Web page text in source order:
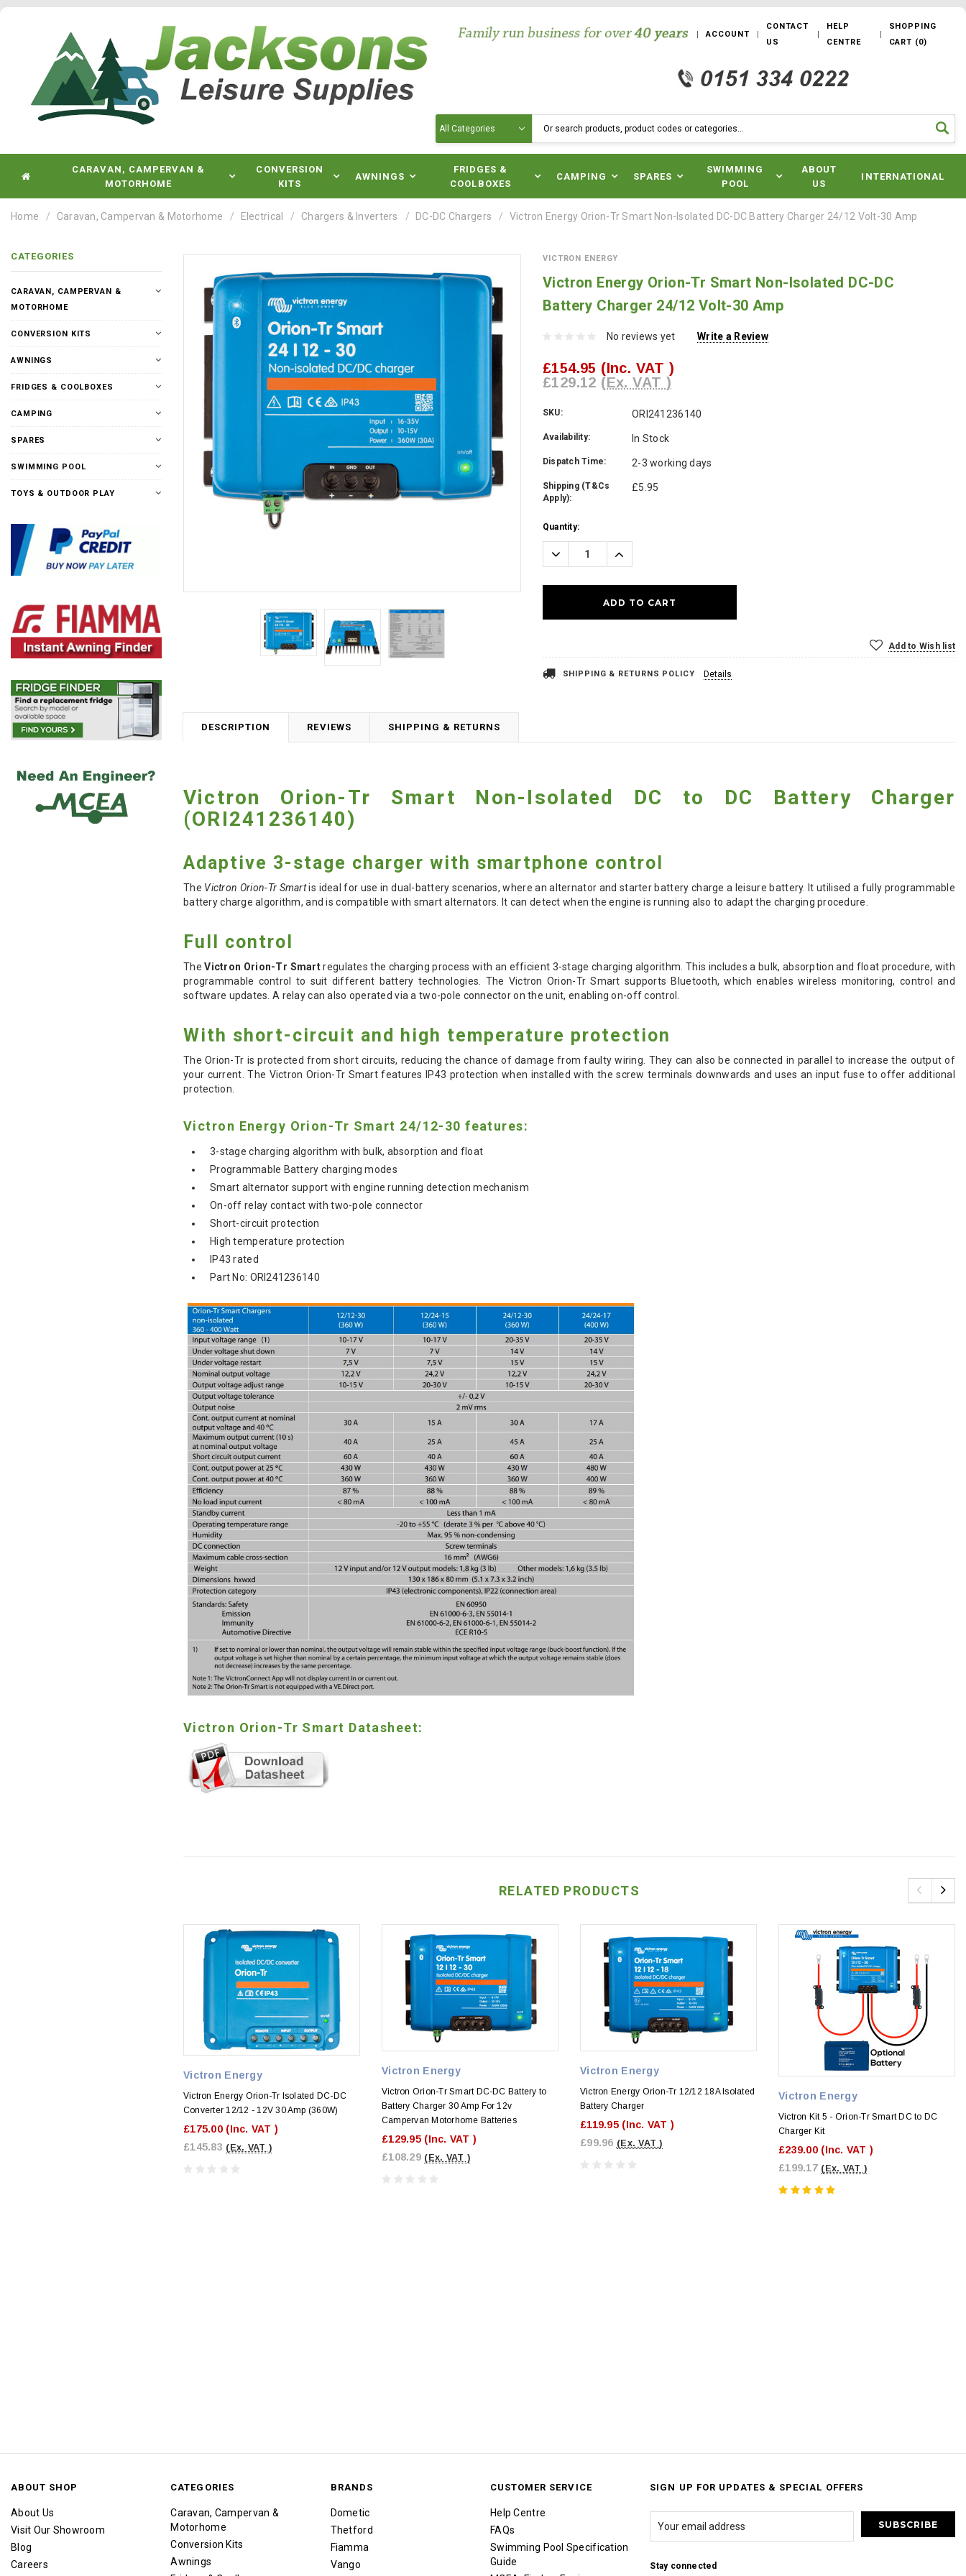
ACCOUNT
CONTACT
US
HELP
CENTRE
SHOPPING
CART (0)
CARAVAN, CAMPERVAN &
MOTORHOME
CONVERSION
KITS
AWNINGS
FRIDGES &
COOLBOXES
CAMPING SPARES
SWIMMING
POOL
ABOUT
US
INTERNATIONAL
Home Caravan, Campervan & Motorhome Electrical Chargers & Inverters DC-DC Chargers Victron Energy Orion-Tr Smart Non-Isolated DC-DC Battery Charger 24/12 Volt-30 Amp
CATEGORIES
CARAVAN, CAMPERVAN &
MOTORHOME
CONVERSION KITS
AWNINGS
FRIDGES & COOLBOXES
CAMPING
SPARES
SWIMMING POOL
TOYS & OUTDOOR PLAY
VICTRON ENERGY
Victron Energy Orion-Tr Smart Non-Isolated DC-DC
Battery Charger 24/12 Volt-30 Amp
No reviews yet Write a Review
£154.95 (Inc. VAT )
£129.12 (Ex. VAT )
SKU: ORI241236140
Availability: In Stock
Dispatch Time: 2-3 working days
Shipping (T&Cs
Apply):
£5.95
Current
Stock:
Quantity:
Decrease
Quantity:
Increase
Quantity:
Add to Wish list
SHIPPING & RETURNS POLICY Details
DESCRIPTION REVIEWS SHIPPING & RETURNS
Victron Orion-Tr Smart Non-Isolated DC to DC Battery Charger
(ORI241236140)
Adaptive 3-stage charger with smartphone control
The Victron Orion-Tr Smartis ideal for use in dual-battery scenarios, where an alternator and starter battery charge a leisure battery. It utilised a fully programmable
battery charge algorithm, and is compatible with smart alternators. It can detect when the engine is running also to adapt the charging procedure.
Full control
TheVictron Orion-Tr Smartregulates the charging process with an efficient 3-stage charging algorithm. This includes a bulk, absorption and float procedure, with
programmable control to suit different battery technologies. The Victron Orion-Tr Smart supports Bluetooth, which enables wireless monitoring, control and
software updates. A relay can also operated via a two-pole connector on the unit, enabling on-off control.
With short-circuit and high temperature protection
The Orion-Tr is protected from short circuits, reducing the chance of damage from faulty wiring. They can also be connected in parallel to increase the output of
your current. The Victron Orion-Tr Smart features IP43 protection when installed with the screw terminals downwards and uses an input fuse to offer additional
protection.
Victron Energy Orion-Tr Smart 24/12-30 features:
3-stage charging algorithm with bulk, absorption and float
Programmable Battery charging modes
Smart alternator support with engine running detection mechanism
On-off relay contact with two-pole connector
Short-circuit protection
High temperature protection
IP43 rated
Part No: ORI241236140
Victron Orion-Tr Smart Datasheet:
RELATED PRODUCTS
Victron Energy
Victron Energy Orion-Tr Isolated DC-DC
Converter 12/12 - 12V 30 Amp (360W)
£175.00 (Inc. VAT )
£145.83 (Ex. VAT )
Victron Energy
Victron Orion-Tr Smart DC-DC Battery to
Battery Charger 30 Amp For 12v
Campervan Motorhome Batteries
£129.95 (Inc. VAT )
£108.29 (Ex. VAT )
Victron Energy
Victron Energy Orion-Tr 12/12 18A Isolated
Battery Charger
£119.95 (Inc. VAT )
£99.96 (Ex. VAT )
Victron Energy
Victron Kit 5 - Orion-Tr Smart DC to DC
Charger Kit
£239.00 (Inc. VAT )
£199.17 (Ex. VAT )
ABOUT SHOP
About Us
Visit Our Showroom
Blog
Careers
CATEGORIES
Caravan, Campervan &
Motorhome
Conversion Kits
Awnings
BRANDS
Dometic
Thetford
Fiamma
Vango
CUSTOMER SERVICE
Help Centre
FAQs
Swimming Pool Specification
Guide
SIGN UP FOR UPDATES & SPECIAL OFFERS
Stay connected